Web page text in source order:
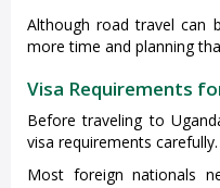
Although road travel can
more time and planning
Visa Requirements
Before traveling to
visa requirements carefully.
Most foreign nationals